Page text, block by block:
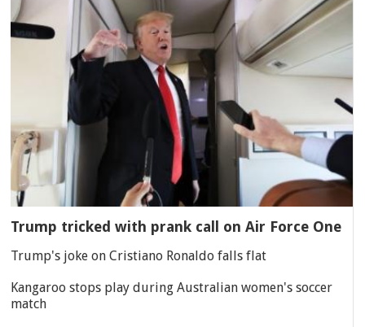
Trump tricked with prank call on Air Force One
Trump's joke on Cristiano Ronaldo falls flat
Kangaroo stops play during Australian women's soccer
match